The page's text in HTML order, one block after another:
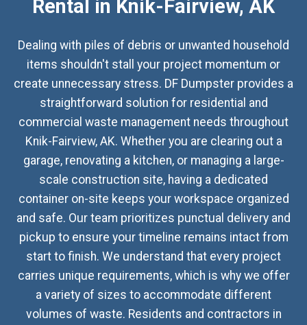
Rental in Knik-Fairview, AK
Dealing with piles of debris or unwanted household
items shouldn't stall your project momentum or
create unnecessary stress. DF Dumpster provides a
straightforward solution for residential and
commercial waste management needs throughout
Knik-Fairview, AK. Whether you are clearing out a
garage, renovating a kitchen, or managing a large-
scale construction site, having a dedicated
container on-site keeps your workspace organized
and safe. Our team prioritizes punctual delivery and
pickup to ensure your timeline remains intact from
start to finish. We understand that every project
carries unique requirements, which is why we offer
a variety of sizes to accommodate different
volumes of waste. Residents and contractors in